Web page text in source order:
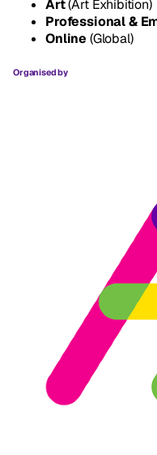
Art(Art Exhibition)
Professional &
Online (Global)
Organised by